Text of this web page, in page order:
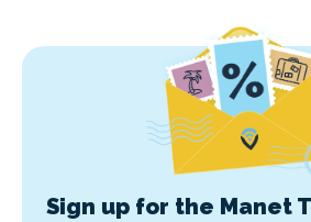
Sign up for the Manet